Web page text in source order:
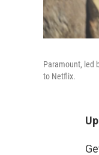
Paramount, led
to Netflix.